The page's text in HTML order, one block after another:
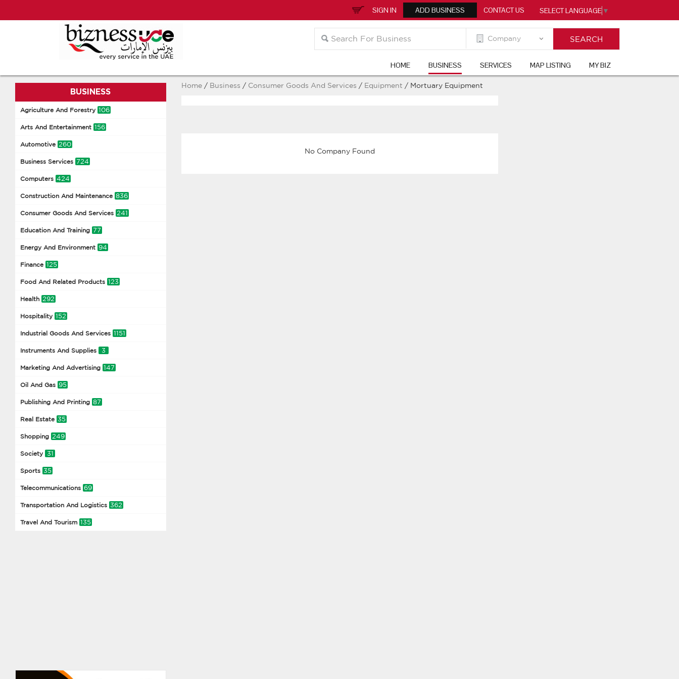
SIGN IN ADD BUSINESS CONTACT US SELECT LANGUAGE ▼
HOME BUSINESS SERVICES MAP LISTING MY BIZ
BUSINESS
Agriculture And Forestry 106
Arts And Entertainment 156
Automotive 260
Business Services 724
Computers 424
Construction And Maintenance 836
Consumer Goods And Services 241
Education And Training 77
Energy And Environment 94
Finance 125
Food And Related Products 123
Health 292
Hospitality 152
Industrial Goods And Services 1151
Instruments And Supplies 3
Marketing And Advertising 147
Oil And Gas 95
Publishing And Printing 87
Real Estate 35
Shopping 249
Society 31
Sports 35
Telecommunications 69
Transportation And Logistics 362
Travel And Tourism 135
Home/ Business / Consumer Goods And Services / Equipment / Mortuary Equipment
No Company Found